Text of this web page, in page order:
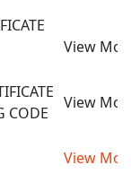
View
CODE
View
View